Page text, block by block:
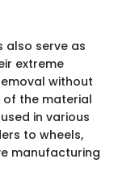
also serve as
extreme
without
the material
in various
to wheels,
manufacturing